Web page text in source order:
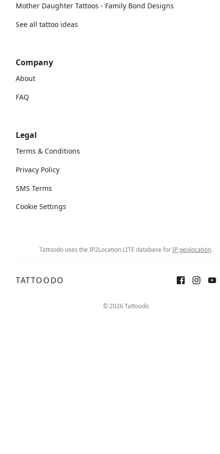
Mother Daughter Tattoos - Family Bond Designs
See all tattoo ideas
Company
About
FAQ
Legal
Terms & Conditions
Privacy Policy
SMS Terms
Cookie Settings
Tattoodo uses the IP2Location LITE database forIP geolocation.
TATTOODO
© 2026 Tattoodo